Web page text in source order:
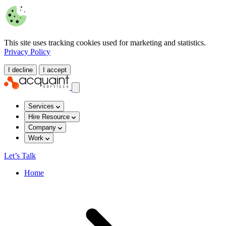
This site uses tracking cookies used for marketing and statistics.
Privacy Policy
I decline I accept
Services
Hire Resource
Company
Work
Let’s Talk
Home